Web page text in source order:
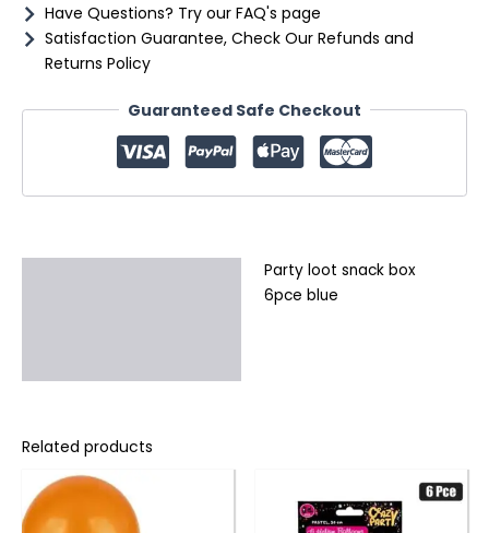
Have Questions? Try our FAQ's page
Satisfaction Guarantee, Check Our Refunds and
Returns Policy
Guaranteed Safe Checkout
Party loot snack box
6pce blue
Related products